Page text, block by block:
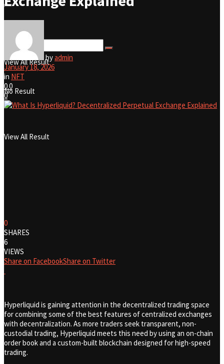
No Result
View All Result
No Result
View All Resultbyadmin
January 18, 2026
in NFT
00
0
0
SHARES
6
VIEWS
Share on FacebookShare on Twitter
Hyperliquid is gaining attention in the decentralized trading space
for combining some of the best features of centralized exchanges
with decentralization. As more traders seek transparent, non-
custodial trading, Hyperliquid meets this need by using an on-chain
order book and a custom-built blockchain designed for high-speed
trading.